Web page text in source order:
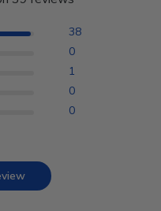
38
0
1
0
0